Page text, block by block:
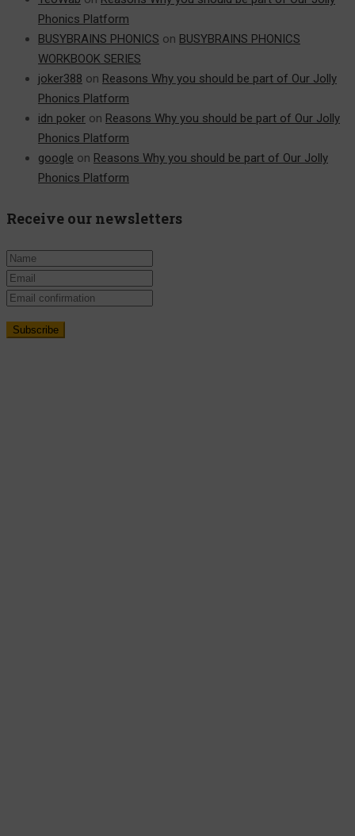
Phonics Platform
BUSYBRAINS PHONICS on BUSYBRAINS PHONICS
WORKBOOK SERIES
joker388 on Reasons Why you should be part of Our Jolly
Phonics Platform
idn poker on Reasons Why you should be part of Our Jolly
Phonics Platform
google on Reasons Why you should be part of Our Jolly
Phonics Platform
Receive our newsletters